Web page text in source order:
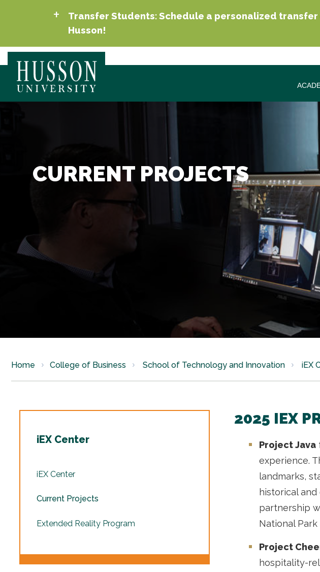
Transfer Students: Schedule a personalized
Husson!
CURRENT PROJECTS
Home College of Business School of Technology and Innovation iEX
iEX Center
iEX Center
Current Projects
Extended Reality Program
2025 IEX
Project Java
experience.
landmarks,
historical
partnership
National
Project
hospitality-